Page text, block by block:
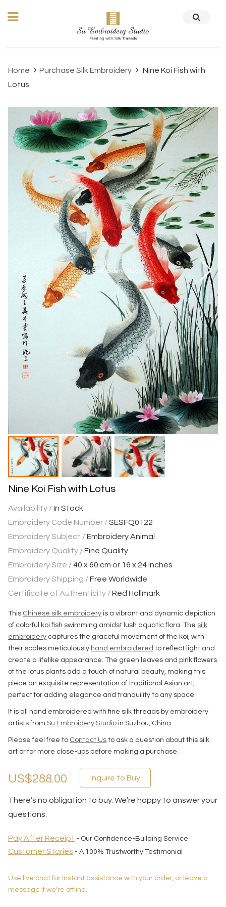
Home Purchase Silk Embroidery
Nine Koi Fish with
Lotus
Nine Koi Fish with Lotus
Availability / In Stock
Embroidery Code Number / SESFQ0122
Embroidery Subject /Embroidery Animal
Embroidery Quality /Fine Quality
Embroidery Size /40 x 60 cm or 16 x 24 inches
Embroidery Shipping /Free Worldwide
Certificate of Authenticity /Red Hallmark
This Chinese silk embroidery is a vibrant and dynamic depiction
of colorful koi fish swimming amidst lush aquatic flora. The silk
embroidery captures the graceful movement of the koi, with
their scales meticulously hand embroidered to reflect light and
create a lifelike appearance. The green leaves and pink flowers
of the lotus plants add a touch of natural beauty, making this
piece an exquisite representation of traditional Asian art,
perfect for adding elegance and tranquility to any space.
It is all hand embroidered with fine silk threads by embroidery
artists fromSu Embroidery Studio in Suzhou, China.
Please feel free to Contact Us to ask a question about this silk
art or for more close-ups before making a purchase.
US$288.00 Inquire to Buy
There’s no obligation to buy. We’re happy to answer your
questions.
Pay After Receipt - Our Confidence-Building Service
Customer Stories - A 100% Trustworthy Testimonial
Use live chat for instant assistance with your order, or leave a
message if we're offline.